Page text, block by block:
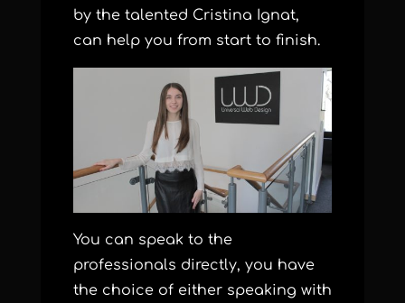
by the talented Cristina Ignat,
can help you from start to finish.
You can speak to the
professionals directly, you have
the choice of either speaking with